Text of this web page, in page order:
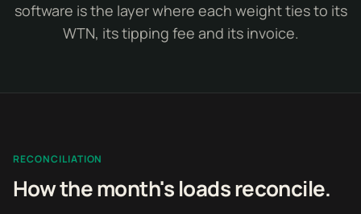
software is the layer where each weight ties to its
WTN, its tipping fee and its invoice.
RECONCILIATION
How the month's loads reconcile.